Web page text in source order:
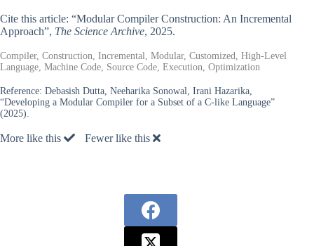
Cite this article: “Modular Compiler Construction: An Incremental
Approach”, The Science Archive, 2025.
Compiler, Construction, Incremental, Modular, Customized, High-Level
Language, Machine Code, Source Code, Execution, Optimization
Reference: Debasish Dutta, Neeharika Sonowal, Irani Hazarika,
“Developing a Modular Compiler for a Subset of a C-like Language”
(2025).
More like this Fewer like this